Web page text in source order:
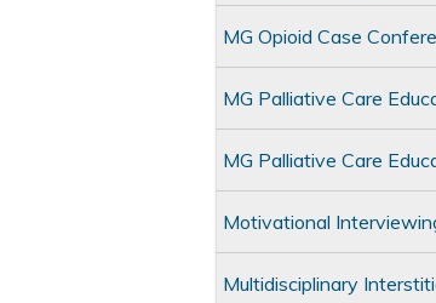
MG Opioid Case
MG Palliative Care
MG Palliative Care
Motivational
Multidisciplinary